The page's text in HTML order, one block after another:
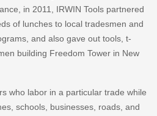
in 2011, IRWIN Tools partnered
of lunches to local tradesmen and
and also gave out tools, t-
building Freedom Tower in New
who labor in a particular trade while
schools, businesses, roads, and